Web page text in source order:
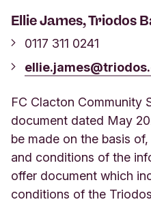
Ellie James, Triodos
0117 311 0241
FC Clacton Community
document dated May
be made on the basis
and conditions of the
offer document which
conditions of the